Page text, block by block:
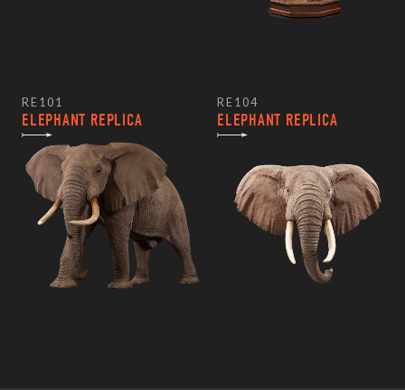
RE101
ELEPHANT REPLICA
RE104
ELEPHANT REPLICA